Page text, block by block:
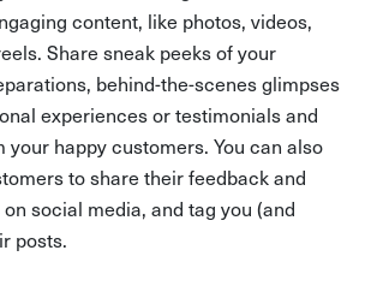
content, like photos, videos,
Share sneak peeks of your
behind-the-scenes glimpses
experiences or testimonials and
your happy customers. You can also
to share their feedback and
social media, and tag you (and
posts.